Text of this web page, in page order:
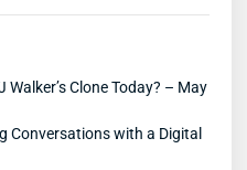
Walker’s Clone Today? – May
Conversations with a Digital